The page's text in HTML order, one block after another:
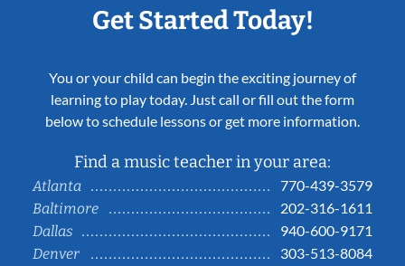
Get Started Today!
You or your child can begin the exciting journey of
learning to play today. Just call or fill out the form
below to schedule lessons or get more information.
Find a music teacher in your area:
Atlanta
770-439-3579
Baltimore
202-316-1611
Dallas
940-600-9171
Denver
303-513-8084